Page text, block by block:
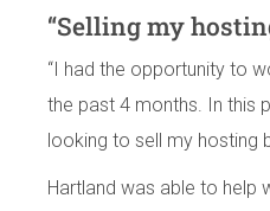
“Selling my
“I had the opportunity to
the past 4 months. In this
looking to sell my hosting
Hartland was able to help